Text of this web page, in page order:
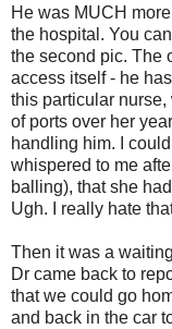
He was MUCH
the hospital. You
the second pic. The
access itself - he
this particular
of ports over her
handling him. I
whispered to me
balling), that she
Ugh. I really hate
Then it was a
Dr came back to
that we could go
and back in the car